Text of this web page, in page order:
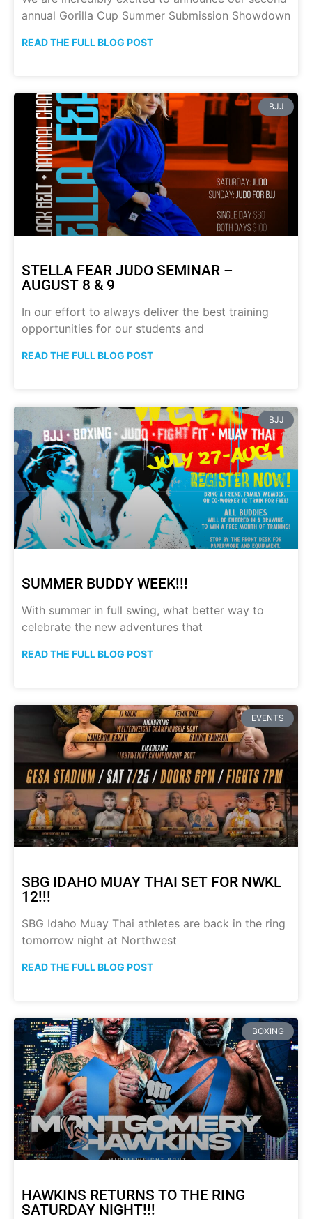
annual Gorilla Cup Summer Submission Showdown
READ THE FULL BLOG POST
BJJ
STELLA FEAR JUDO SEMINAR –
AUGUST 8 & 9
In our effort to always deliver the best training
opportunities for our students and
READ THE FULL BLOG POST
BJJ
SUMMER BUDDY WEEK!!!
With summer in full swing, what better way to
celebrate the new adventures that
READ THE FULL BLOG POST
EVENTS
SBG IDAHO MUAY THAI SET FOR NWKL
12!!!
SBG Idaho Muay Thai athletes are back in the ring
tomorrow night at Northwest
READ THE FULL BLOG POST
BOXING
HAWKINS RETURNS TO THE RING
SATURDAY NIGHT!!!